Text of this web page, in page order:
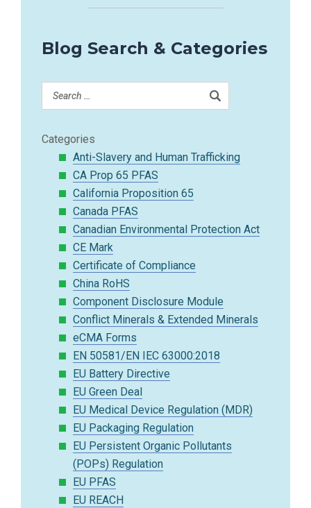
Blog Search & Categories
Categories
Anti-Slavery and Human Trafficking
CA Prop 65 PFAS
California Proposition 65
Canada PFAS
Canadian Environmental Protection Act
CE Mark
Certificate of Compliance
China RoHS
Component Disclosure Module
Conflict Minerals & Extended Minerals
eCMA Forms
EN 50581/EN IEC 63000:2018
EU Battery Directive
EU Green Deal
EU Medical Device Regulation (MDR)
EU Packaging Regulation
EU Persistent Organic Pollutants
(POPs) Regulation
EU PFAS
EU REACH